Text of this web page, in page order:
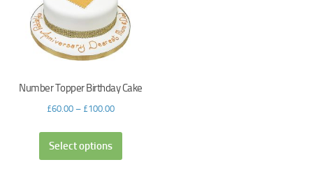
Number Topper Birthday Cake
£60.00– £100.00
Select options